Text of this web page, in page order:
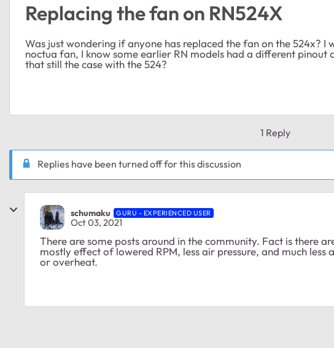
Replacing the fan on RN524X
Was just wondering if anyone has replaced the fan on the 524x? I
noctua fan, I know some earlier RN models had a different pinout
that still the case with the 524?
1 Reply
Replies have been turned off for this discussion
schumaku GURU - EXPERIENCED USER
Oct 03, 2021
There are some posts around in the community. Fact is there
mostly effect of lowered RPM, less air pressure, and much
or overheat.